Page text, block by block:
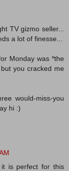
TV gizmo seller...
a lot of finesse...
Monday was *the
you cracked me
would-miss-you
hi :)
it is perfect for this